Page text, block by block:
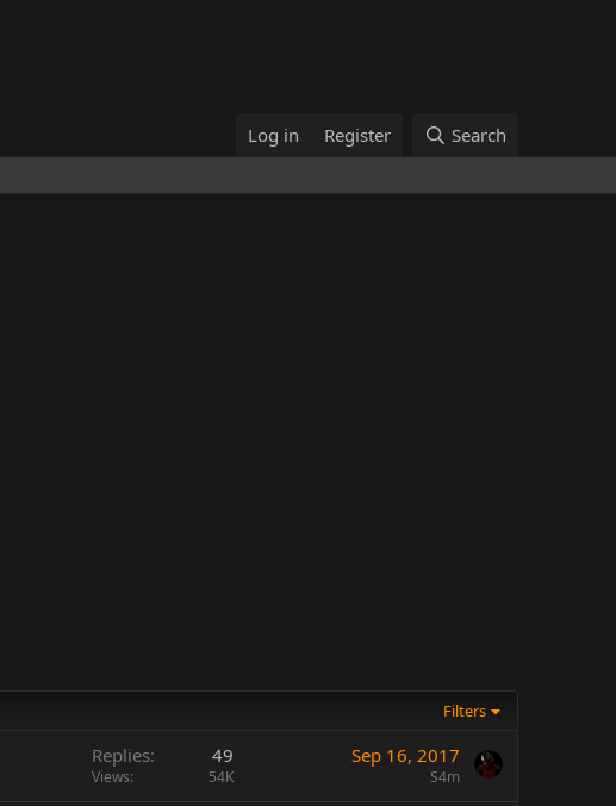
Log in Register Search
Filters
Replies 49
Views 54K
Sep 16, 2017
S4m